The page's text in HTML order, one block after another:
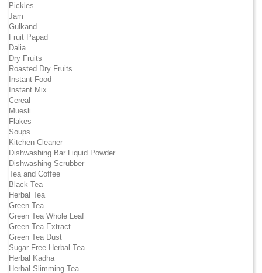
Pickles
Jam
Gulkand
Fruit Papad
Dalia
Dry Fruits
Roasted Dry Fruits
Instant Food
Instant Mix
Cereal
Muesli
Flakes
Soups
Kitchen Cleaner
Dishwashing Bar Liquid Powder
Dishwashing Scrubber
Tea and Coffee
Black Tea
Herbal Tea
Green Tea
Green Tea Whole Leaf
Green Tea Extract
Green Tea Dust
Sugar Free Herbal Tea
Herbal Kadha
Herbal Slimming Tea